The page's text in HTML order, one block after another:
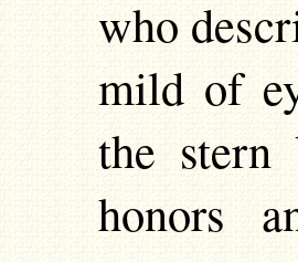
who
mild of
the stern
honors